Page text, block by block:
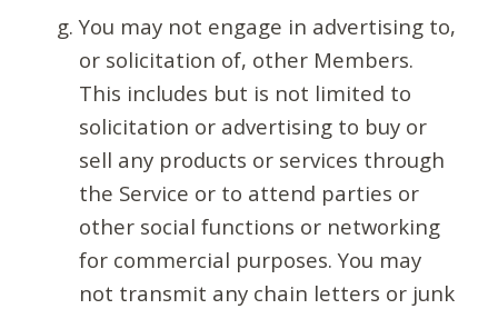
You may not engage in advertising to,
or solicitation of, other Members.
This includes but is not limited to
solicitation or advertising to buy or
sell any products or services through
the Service or to attend parties or
other social functions or networking
for commercial purposes. You may
not transmit any chain letters or junk